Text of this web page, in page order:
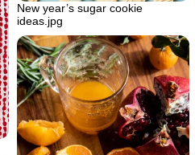
New year’s sugar cookie
ideas.jpg